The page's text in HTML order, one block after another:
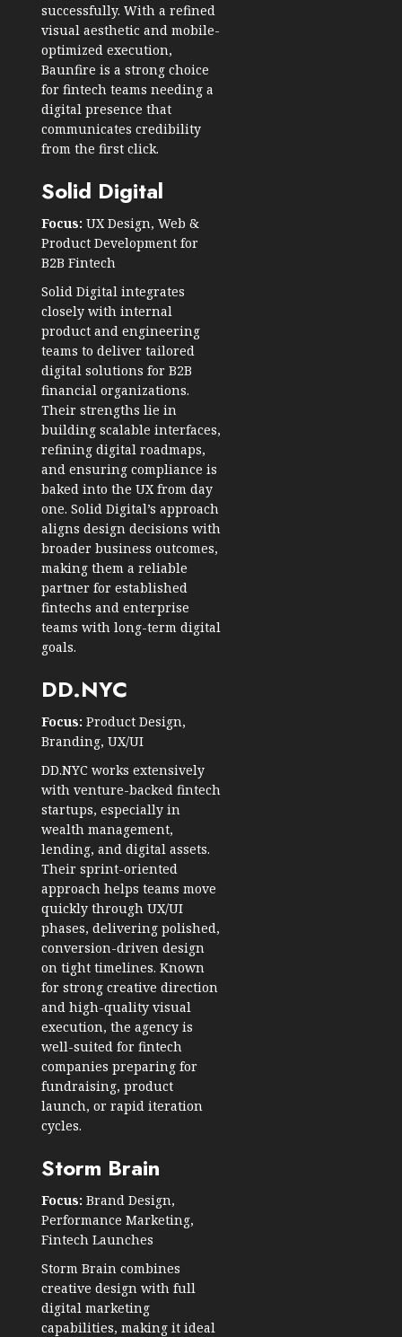
successfully. With a refined
visual aesthetic and mobile-
optimized execution,
Baunfire is a strong choice
for fintech teams needing a
digital presence that
communicates credibility
from the first click.
Solid Digital
Focus: UX Design, Web &
Product Development for
B2B Fintech
Solid Digital integrates
closely with internal
product and engineering
teams to deliver tailored
digital solutions for B2B
financial organizations.
Their strengths lie in
building scalable interfaces,
refining digital roadmaps,
and ensuring compliance is
baked into the UX from day
one. Solid Digital’s approach
aligns design decisions with
broader business outcomes,
making them a reliable
partner for established
fintechs and enterprise
teams with long-term digital
goals.
DD.NYC
Focus: Product Design,
Branding, UX/UI
DD.NYC works extensively
with venture-backed fintech
startups, especially in
wealth management,
lending, and digital assets.
Their sprint-oriented
approach helps teams move
quickly through UX/UI
phases, delivering polished,
conversion-driven design
on tight timelines. Known
for strong creative direction
and high-quality visual
execution, the agency is
well-suited for fintech
companies preparing for
fundraising, product
launch, or rapid iteration
cycles.
Storm Brain
Focus: Brand Design,
Performance Marketing,
Fintech Launches
Storm Brain combines
creative design with full
digital marketing
capabilities, making it ideal